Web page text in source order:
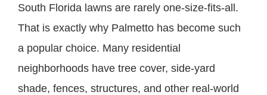
South Florida lawns are rarely one-size-fits-all.
That is exactly why Palmetto has become such
a popular choice. Many residential
neighborhoods have tree cover, side-yard
shade, fences, structures, and other real-world